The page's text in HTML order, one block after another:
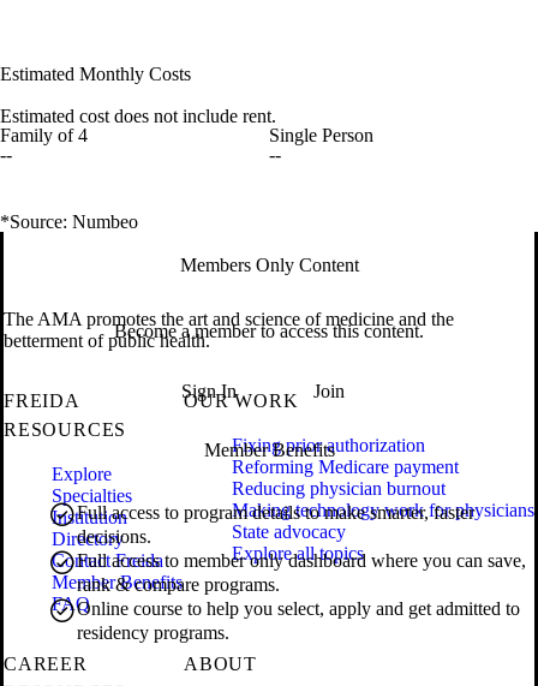
Estimated Monthly Costs
Estimated cost does not include rent.
Family of 4
--
Single Person
--
*Source: Numbeo
Members Only Content
Become a member to access this content.
Sign In Join
Member Benefits
Full access to program details to make smarter, faster
decisions.
Full access to member only dashboard where you can save,
rank & compare programs.
Online course to help you select, apply and get admitted to
residency programs.
The AMA promotes the art and science of medicine and the
betterment of public health.
FREIDA
RESOURCES
Explore
Specialties
Institution
Directory
Contact Freida
Member Benefits
FAQ
OUR WORK
Fixing prior authorization
Reforming Medicare payment
Reducing physician burnout
Making technology work for physicians
State advocacy
Explore all topics
CAREER
ABOUT